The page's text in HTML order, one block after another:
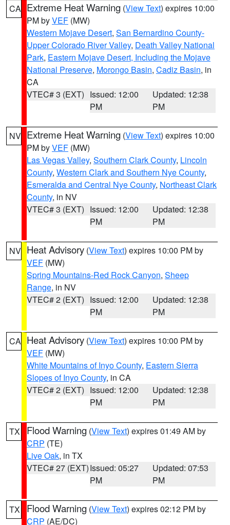
CA Extreme Heat Warning (View Text) expires 10:00
PM byVEF (MW)
Western Mojave Desert, San Bernardino County-
Upper Colorado River Valley, Death Valley National
Park, Eastern Mojave Desert, Including the Mojave
National Preserve, Morongo Basin, Cadiz Basin, in
CA
VTEC# 3 (EXT) Issued: 12:00
PM
Updated: 12:38
PM
NV Extreme Heat Warning (View Text) expires 10:00
PM byVEF (MW)
Las Vegas Valley, Southern Clark County, Lincoln
County, Western Clark and Southern Nye County,
Esmeralda and Central Nye County, Northeast Clark
County, in NV
VTEC# 3 (EXT) Issued: 12:00
PM
Updated: 12:38
PM
NV Heat Advisory (View Text) expires 10:00 PM by
VEF (MW)
Spring Mountains-Red Rock Canyon, Sheep
Range, in NV
VTEC# 2 (EXT) Issued: 12:00
PM
Updated: 12:38
PM
CA Heat Advisory (View Text) expires 10:00 PM by
VEF (MW)
White Mountains of Inyo County, Eastern Sierra
Slopes of Inyo County, in CA
VTEC# 2 (EXT) Issued: 12:00
PM
Updated: 12:38
PM
TX Flood Warning (View Text) expires 01:49 AM by
CRP (TE)
Live Oak, in TX
VTEC# 27 (EXT)Issued: 05:27
PM
Updated: 07:53
PM
TX Flood Warning (View Text) expires 02:12 PM by
CRP (AE/DC)